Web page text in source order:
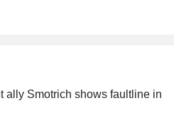
ally Smotrich shows faultline in